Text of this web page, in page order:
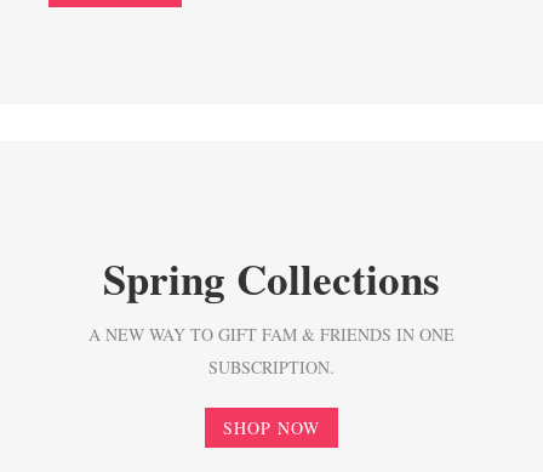
Spring Collections
A NEW WAY TO GIFT FAM & FRIENDS IN ONE
SUBSCRIPTION.
SHOP NOW